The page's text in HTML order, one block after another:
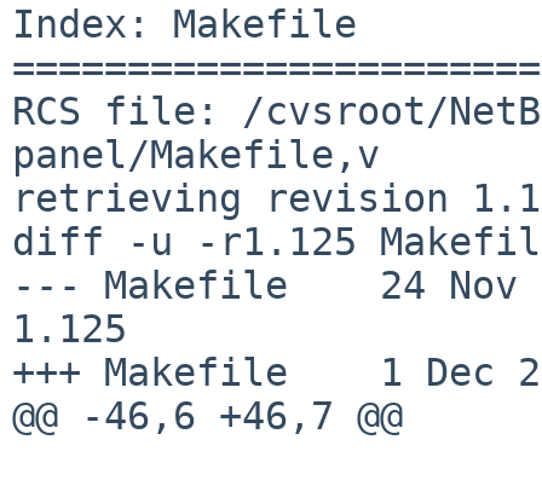
Index: Makefile
RCS file: /cvsroot/
panel/Makefile,v
retrieving revision
diff -u -r1.125
--- Makefile    24 Nov
1.125
+++ Makefile    1 Dec
@@ -46,6 +46,7 @@